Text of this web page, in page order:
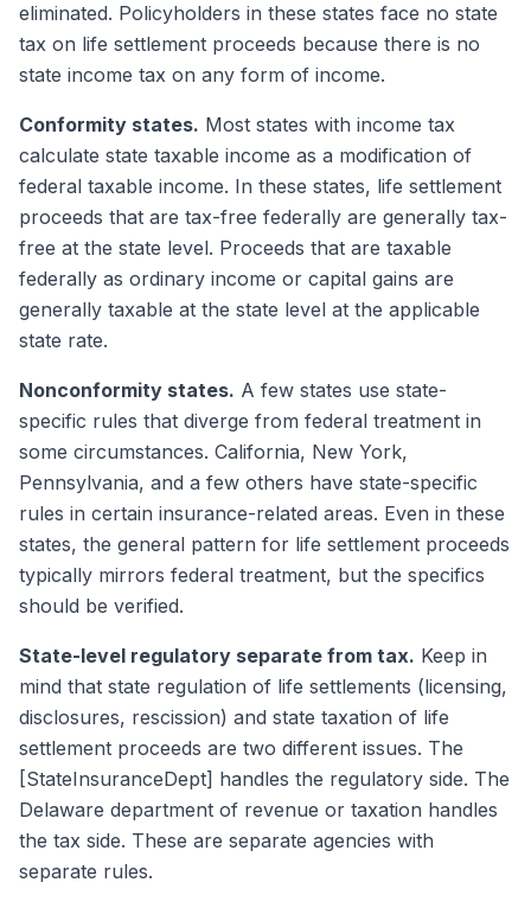
eliminated. Policyholders in these states face no state
tax on life settlement proceeds because there is no
state income tax on any form of income.
Conformity states. Most states with income tax
calculate state taxable income as a modification of
federal taxable income. In these states, life settlement
proceeds that are tax-free federally are generally tax-
free at the state level. Proceeds that are taxable
federally as ordinary income or capital gains are
generally taxable at the state level at the applicable
state rate.
Nonconformity states. A few states use state-
specific rules that diverge from federal treatment in
some circumstances. California, New York,
Pennsylvania, and a few others have state-specific
rules in certain insurance-related areas. Even in these
states, the general pattern for life settlement proceeds
typically mirrors federal treatment, but the specifics
should be verified.
State-level regulatory separate from tax. Keep in
mind that state regulation of life settlements (licensing,
disclosures, rescission) and state taxation of life
settlement proceeds are two different issues. The
[StateInsuranceDept] handles the regulatory side. The
Delaware department of revenue or taxation handles
the tax side. These are separate agencies with
separate rules.